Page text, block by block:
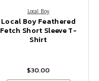
Local Boy
Local Boy Feathered
Fetch Short Sleeve T-
Shirt
$30.00